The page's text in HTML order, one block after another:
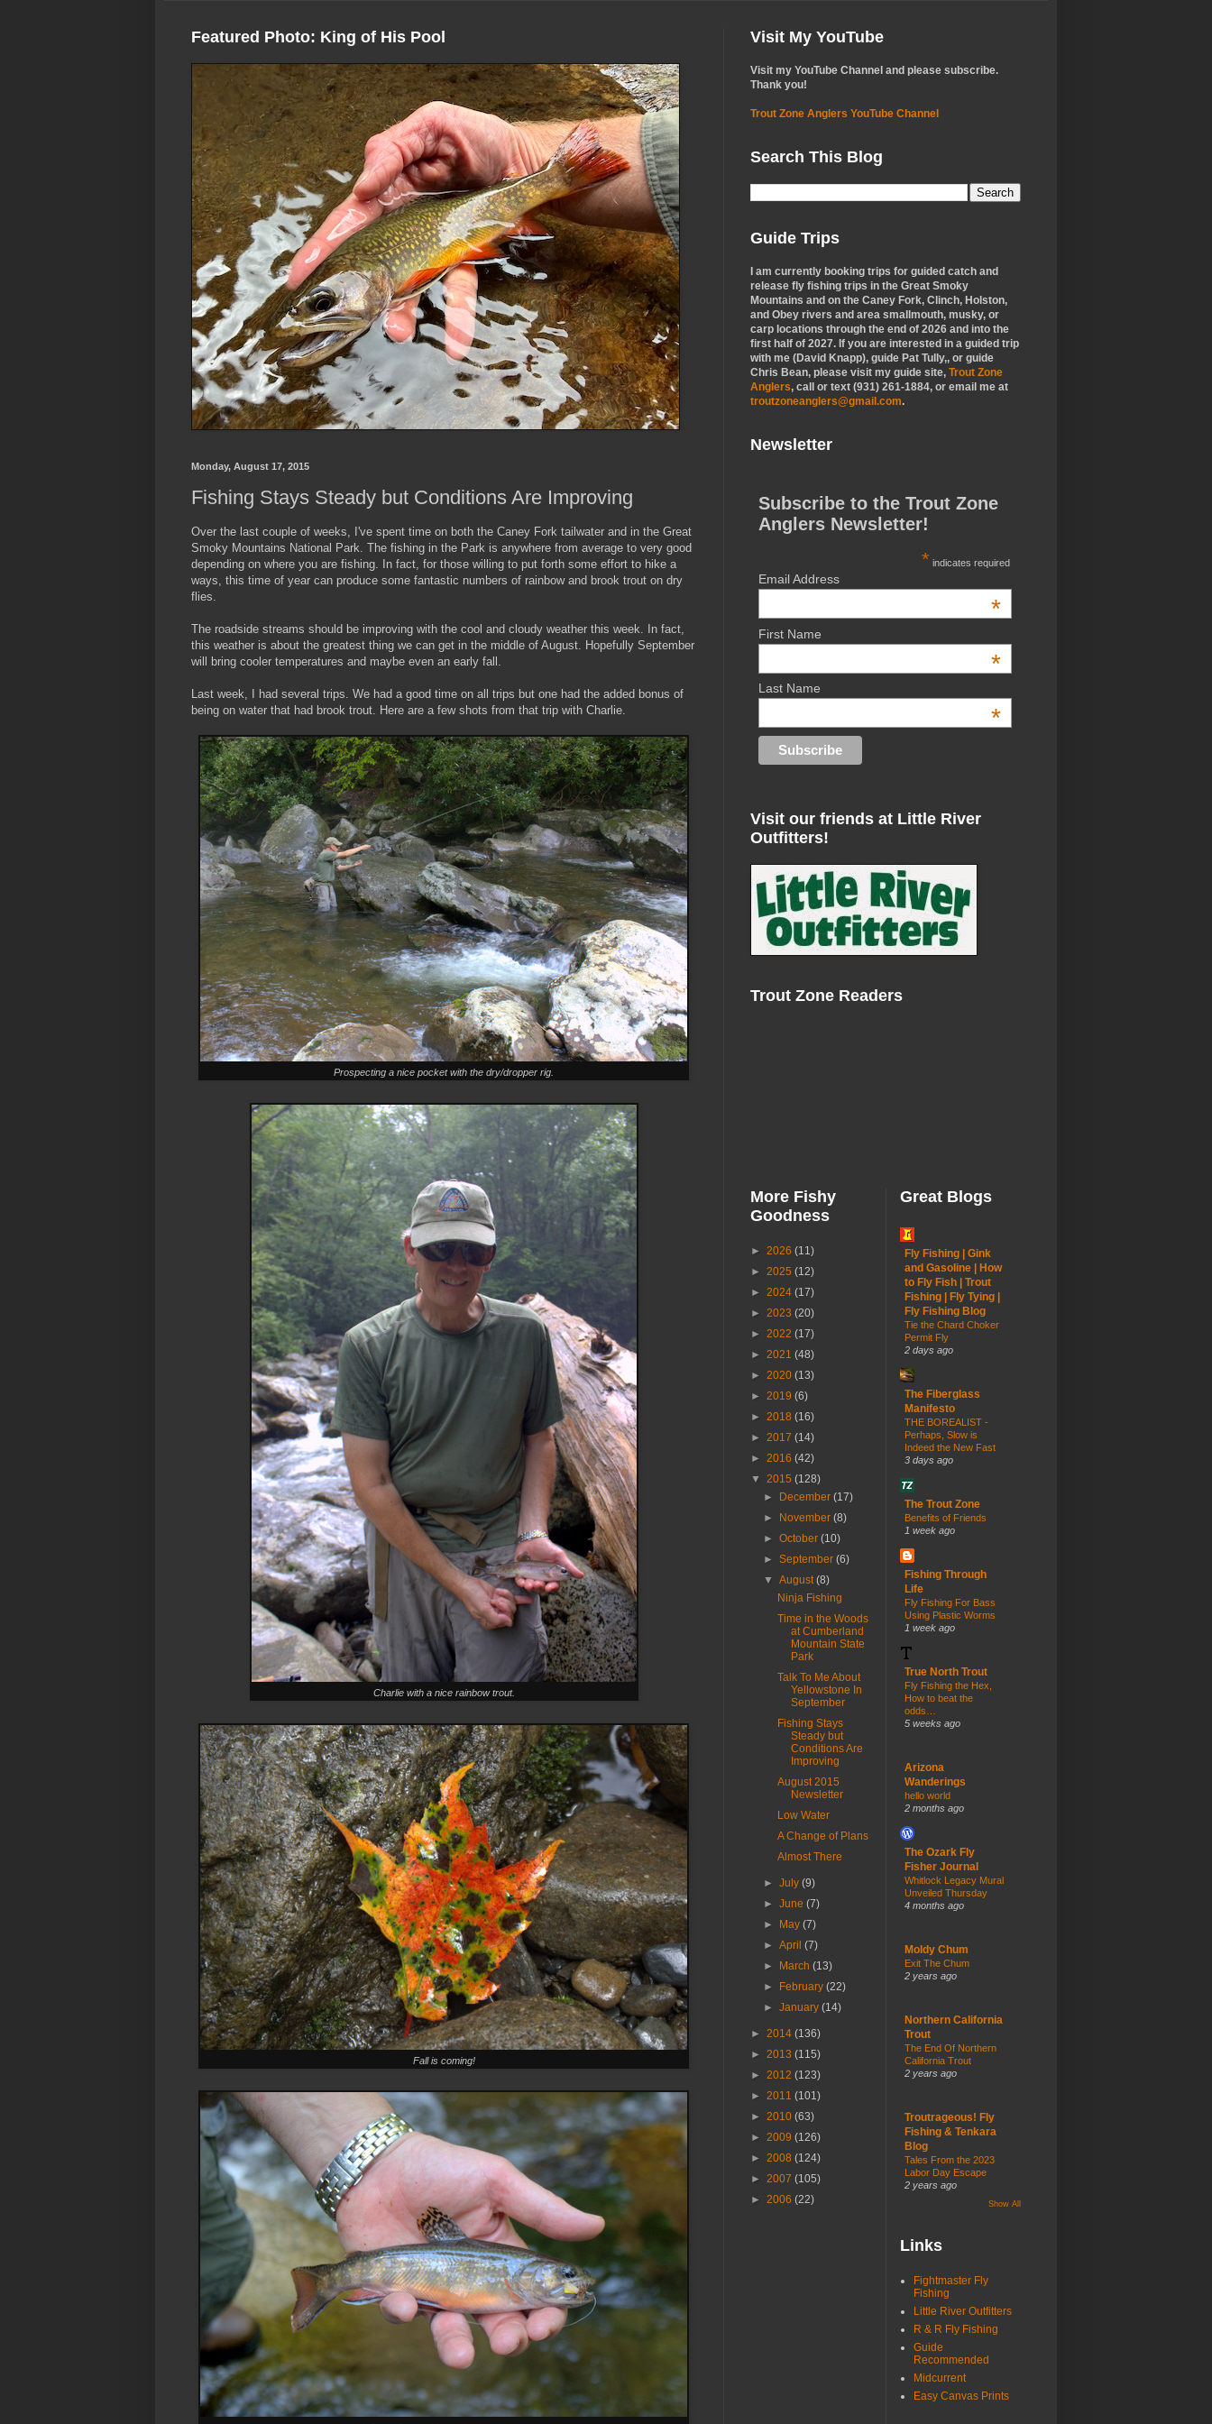
Featured Photo: King of His Pool
Monday, August 17, 2015
Fishing Stays Steady but Conditions Are Improving
Over the last couple of weeks, I've spent time on both the Caney Fork tailwater and in the Great
Smoky Mountains National Park. The fishing in the Park is anywhere from average to very good
depending on where you are fishing. In fact, for those willing to put forth some effort to hike a
ways, this time of year can produce some fantastic numbers of rainbow and brook trout on dry
flies.
The roadside streams should be improving with the cool and cloudy weather this week. In fact,
this weather is about the greatest thing we can get in the middle of August. Hopefully September
will bring cooler temperatures and maybe even an early fall.
Last week, I had several trips. We had a good time on all trips but one had the added bonus of
being on water that had brook trout. Here are a few shots from that trip with Charlie.
Prospecting a nice pocket with the dry/dropper rig.
Charlie with a nice rainbow trout.
Fall is coming!
Visit My YouTube
Visit my YouTube Channel and please subscribe.
Thank you!
Trout Zone Anglers YouTube Channel
Search This Blog
Guide Trips
I am currently booking trips for guided catch and
release fly fishing trips in the Great Smoky
Mountains and on the Caney Fork, Clinch, Holston,
and Obey rivers and area smallmouth, musky, or
carp locations through the end of 2026 and into the
first half of 2027. If you are interested in a guided trip
with me (David Knapp), guide Pat Tully,, or guide
Chris Bean, please visit my guide site, Trout Zone
Anglers, call or text (931) 261-1884, or email me at
troutzoneanglers@gmail.com.
Newsletter
Subscribe to the Trout Zone
Anglers Newsletter!
* indicates required
Email Address
*
First Name
*
Last Name
*
Visit our friends at Little River
Outfitters!
Trout Zone Readers
More Fishy
Goodness
► 2026 (11)
► 2025 (12)
► 2024 (17)
► 2023 (20)
► 2022 (17)
► 2021 (48)
► 2020 (13)
► 2019 (6)
► 2018 (16)
► 2017 (14)
► 2016 (42)
▼ 2015 (128)
►
December(17)
►
November(8)
►October(10)
►September(6)
▼August(8)
Ninja Fishing
Time in the Woods
at Cumberland
Mountain State
Park
Talk To Me About
Yellowstone In
September
Fishing Stays
Steady but
Conditions Are
Improving
August 2015
Newsletter
Low Water
A Change of Plans
Almost There
►July(9)
►June(7)
►
May(7)
►April(7)
►
March(13)
►
February(22)
►January(14)
► 2014 (136)
► 2013 (115)
► 2012 (123)
► 2011 (101)
► 2010 (63)
► 2009 (126)
► 2008 (124)
► 2007 (105)
► 2006 (22)
Great Blogs
Fly Fishing | Gink
and Gasoline | How
to Fly Fish | Trout
Fishing | Fly Tying |
Fly Fishing Blog
Tie the Chard Choker
Permit Fly
2 days ago
The Fiberglass
Manifesto
THE BOREALIST -
Perhaps, Slow is
Indeed the New Fast
3 days ago
The Trout Zone
Benefits of Friends
1 week ago
Fishing Through
Life
Fly Fishing For Bass
Using Plastic Worms
1 week ago
True North Trout
Fly Fishing the Hex,
How to beat the
odds…
5 weeks ago
Arizona
Wanderings
hello world
2 months ago
The Ozark Fly
Fisher Journal
Whitlock Legacy Mural
Unveiled Thursday
4 months ago
Moldy Chum
Exit The Chum
2 years ago
Northern California
Trout
The End Of Northern
California Trout
2 years ago
Troutrageous! Fly
Fishing & Tenkara
Blog
Tales From the 2023
Labor Day Escape
2 years ago
Show All
Links
Fightmaster Fly
Fishing
Little River Outfitters
R & R Fly Fishing
Guide
Recommended
Midcurrent
Easy Canvas Prints